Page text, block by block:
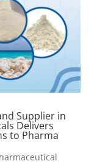
Supplier in
Delivers
to Pharma